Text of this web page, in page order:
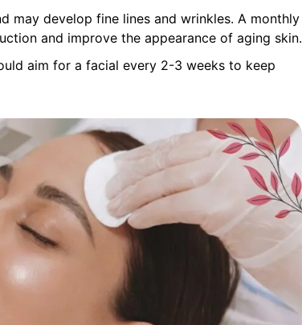
may develop fine lines and wrinkles. A monthly
and improve the appearance of aging skin.
aim for a facial every 2-3 weeks to keep